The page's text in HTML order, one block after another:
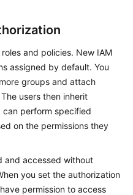
and policies. New IAM
assigned by default. You
groups and attach
users then inherit
can perform specified
on the permissions they
and accessed without
you set the authorization
permission to access